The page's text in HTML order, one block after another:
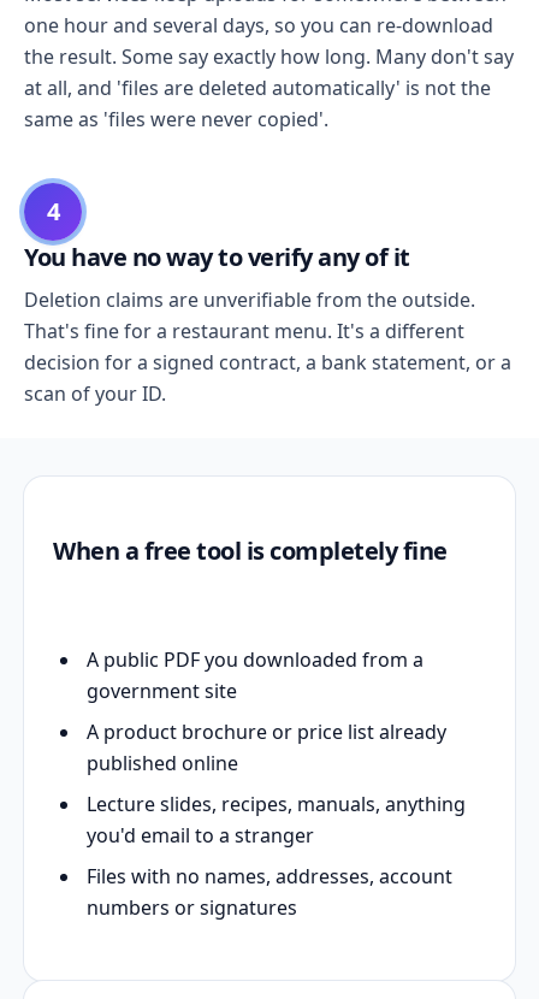
one hour and several days, so you can re-download
the result. Some say exactly how long. Many don't say
at all, and 'files are deleted automatically' is not the
same as 'files were never copied'.
4
You have no way to verify any of it
Deletion claims are unverifiable from the outside.
That's fine for a restaurant menu. It's a different
decision for a signed contract, a bank statement, or a
scan of your ID.
When a free tool is completely fine
A public PDF you downloaded from a
government site
A product brochure or price list already
published online
Lecture slides, recipes, manuals, anything
you'd email to a stranger
Files with no names, addresses, account
numbers or signatures